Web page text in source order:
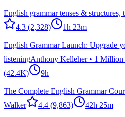
English grammar tenses & structures,
4.3 (2,328) 1h 23m
English Grammar Launch: Upgrade
listeningAnthony Kelleher • 1
(42.4K)
9h
The Complete English Grammar
Walker
4.4 (9,863)
42h 25m